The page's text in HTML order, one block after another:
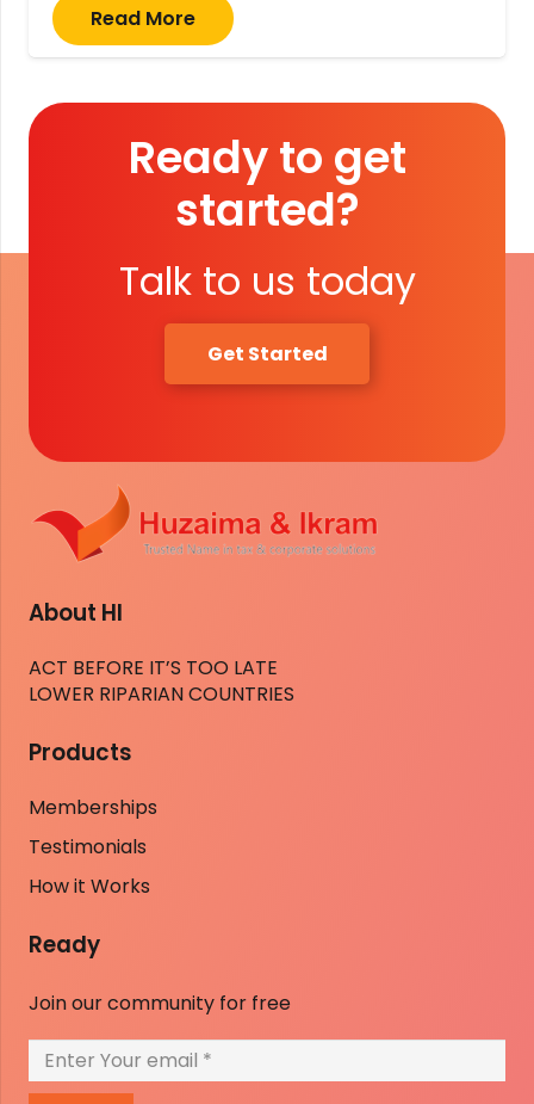
Read More
Ready to get
started?
Talk to us today
Get Started
About HI
ACT BEFORE IT’S TOO LATE
LOWER RIPARIAN COUNTRIES
Products
Memberships
Testimonials
How it Works
Ready
Join our community for free